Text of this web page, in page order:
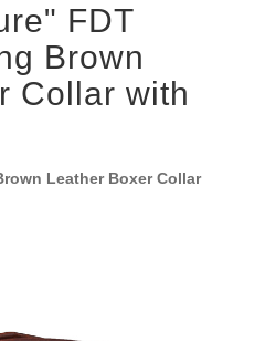
FDT
Brown
Collar with
Leather Boxer Collar